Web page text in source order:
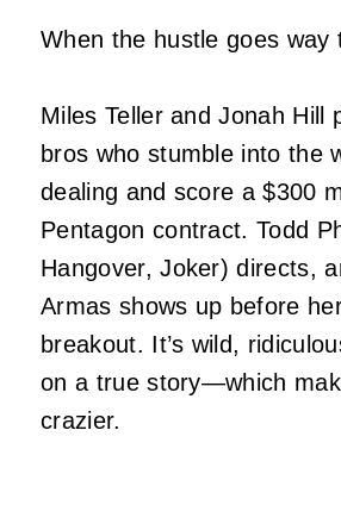
When the hustle goes way
Miles Teller and Jonah Hill
bros who stumble into the
dealing and score a $300
Pentagon contract. Todd
Hangover, Joker) directs,
Armas shows up before
breakout. It’s wild,
on a true story—which
crazier.